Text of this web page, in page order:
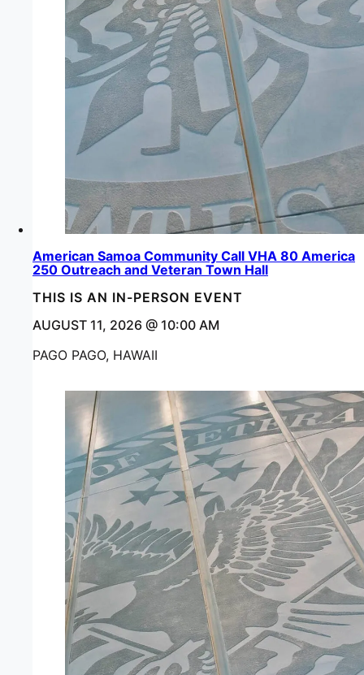
American Samoa Community Call VHA 80 America
250 Outreach and Veteran Town Hall
THIS IS AN IN-PERSON EVENT
AUGUST 11, 2026 @ 10:00 AM
PAGO PAGO, HAWAII